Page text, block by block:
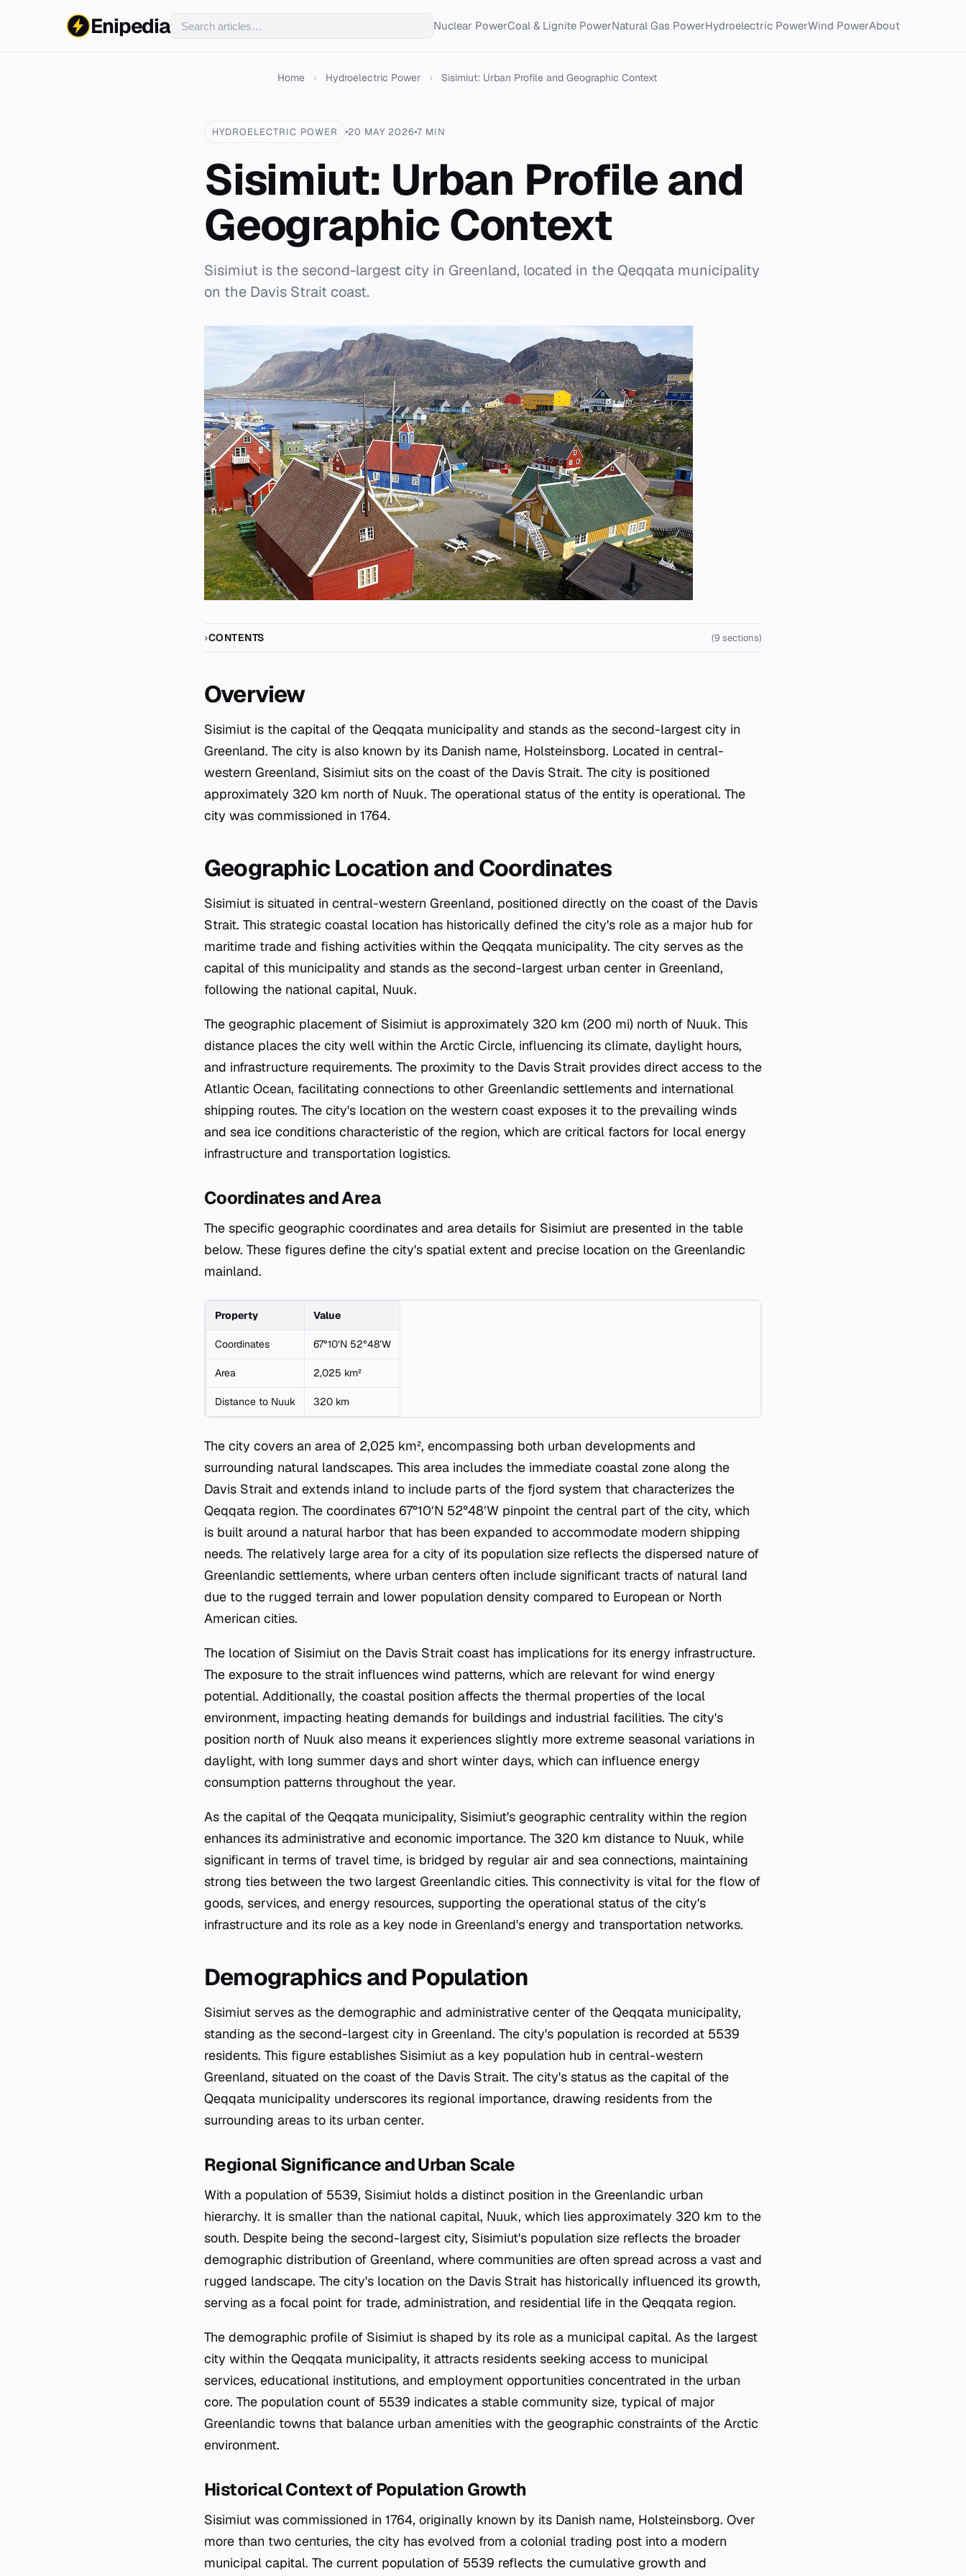
Enipedia Nuclear PowerCoal & Lignite PowerNatural Gas PowerHydroelectric PowerWind PowerAbout
Home › Hydroelectric Power › Sisimiut: Urban Profile and Geographic Context
HYDROELECTRIC POWER 20 MAY 20267 MIN
Sisimiut: Urban Profile and
Geographic Context
Sisimiut is the second-largest city in Greenland, located in the Qeqqata municipality
on the Davis Strait coast.
CONTENTS (9 sections)
Overview
Sisimiut is the capital of the Qeqqata municipality and stands as the second-largest city in
Greenland. The city is also known by its Danish name, Holsteinsborg. Located in central-
western Greenland, Sisimiut sits on the coast of the Davis Strait. The city is positioned
approximately 320 km north of Nuuk. The operational status of the entity is operational. The
city was commissioned in 1764.
Geographic Location and Coordinates
Sisimiut is situated in central-western Greenland, positioned directly on the coast of the Davis
Strait. This strategic coastal location has historically defined the city's role as a major hub for
maritime trade and fishing activities within the Qeqqata municipality. The city serves as the
capital of this municipality and stands as the second-largest urban center in Greenland,
following the national capital, Nuuk.
The geographic placement of Sisimiut is approximately 320 km (200 mi) north of Nuuk. This
distance places the city well within the Arctic Circle, influencing its climate, daylight hours,
and infrastructure requirements. The proximity to the Davis Strait provides direct access to the
Atlantic Ocean, facilitating connections to other Greenlandic settlements and international
shipping routes. The city's location on the western coast exposes it to the prevailing winds
and sea ice conditions characteristic of the region, which are critical factors for local energy
infrastructure and transportation logistics.
Coordinates and Area
The specific geographic coordinates and area details for Sisimiut are presented in the table
below. These figures define the city's spatial extent and precise location on the Greenlandic
mainland.
Property Value
Coordinates 67°10′N 52°48′W
Area 2,025 km²
Distance to Nuuk 320 km
The city covers an area of 2,025 km², encompassing both urban developments and
surrounding natural landscapes. This area includes the immediate coastal zone along the
Davis Strait and extends inland to include parts of the fjord system that characterizes the
Qeqqata region. The coordinates 67°10′N 52°48′W pinpoint the central part of the city, which
is built around a natural harbor that has been expanded to accommodate modern shipping
needs. The relatively large area for a city of its population size reflects the dispersed nature of
Greenlandic settlements, where urban centers often include significant tracts of natural land
due to the rugged terrain and lower population density compared to European or North
American cities.
The location of Sisimiut on the Davis Strait coast has implications for its energy infrastructure.
The exposure to the strait influences wind patterns, which are relevant for wind energy
potential. Additionally, the coastal position affects the thermal properties of the local
environment, impacting heating demands for buildings and industrial facilities. The city's
position north of Nuuk also means it experiences slightly more extreme seasonal variations in
daylight, with long summer days and short winter days, which can influence energy
consumption patterns throughout the year.
As the capital of the Qeqqata municipality, Sisimiut's geographic centrality within the region
enhances its administrative and economic importance. The 320 km distance to Nuuk, while
significant in terms of travel time, is bridged by regular air and sea connections, maintaining
strong ties between the two largest Greenlandic cities. This connectivity is vital for the flow of
goods, services, and energy resources, supporting the operational status of the city's
infrastructure and its role as a key node in Greenland's energy and transportation networks.
Demographics and Population
Sisimiut serves as the demographic and administrative center of the Qeqqata municipality,
standing as the second-largest city in Greenland. The city's population is recorded at 5539
residents. This figure establishes Sisimiut as a key population hub in central-western
Greenland, situated on the coast of the Davis Strait. The city's status as the capital of the
Qeqqata municipality underscores its regional importance, drawing residents from the
surrounding areas to its urban center.
Regional Significance and Urban Scale
With a population of 5539, Sisimiut holds a distinct position in the Greenlandic urban
hierarchy. It is smaller than the national capital, Nuuk, which lies approximately 320 km to the
south. Despite being the second-largest city, Sisimiut's population size reflects the broader
demographic distribution of Greenland, where communities are often spread across a vast and
rugged landscape. The city's location on the Davis Strait has historically influenced its growth,
serving as a focal point for trade, administration, and residential life in the Qeqqata region.
The demographic profile of Sisimiut is shaped by its role as a municipal capital. As the largest
city within the Qeqqata municipality, it attracts residents seeking access to municipal
services, educational institutions, and employment opportunities concentrated in the urban
core. The population count of 5539 indicates a stable community size, typical of major
Greenlandic towns that balance urban amenities with the geographic constraints of the Arctic
environment.
Historical Context of Population Growth
Sisimiut was commissioned in 1764, originally known by its Danish name, Holsteinsborg. Over
more than two centuries, the city has evolved from a colonial trading post into a modern
municipal capital. The current population of 5539 reflects the cumulative growth and